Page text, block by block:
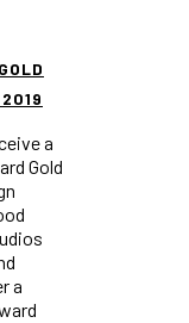
a
Gold
a